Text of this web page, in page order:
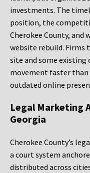
investments. The
position, the
Cherokee County, and
website rebuild. Firms
site and some
movement faster
outdated online
Legal Marketing
Georgia
Cherokee County’s
a court system
distributed across